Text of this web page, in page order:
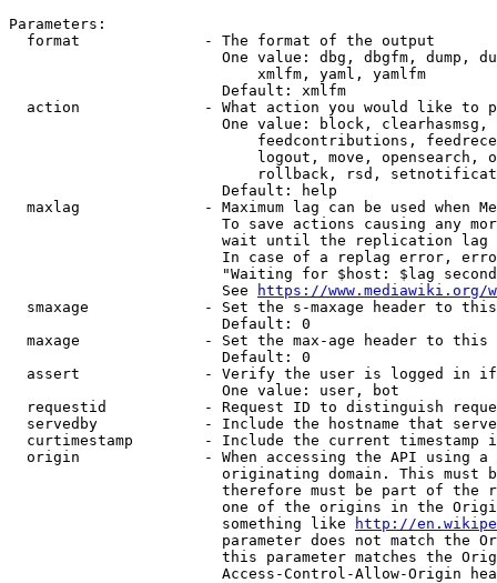
Parameters:
  format              - The format of the output
One value: dbg, dbgfm, dump,
                            xmlfm, yaml, yamlfm
                        Default: xmlfm
action              - What action you would like to
One value: block,
feedcontributions,
logout, move, opensearch,
rollback, rsd,
                        Default: help
maxlag              - Maximum lag can be used when
To save actions causing any
wait until the replication
In case of a replag error,
"Waiting for $host: $lag
                        See
https://www.mediawiki.org/
smaxage             - Set the s-maxage header to
                        Default: 0
maxage              - Set the max-age header to
                        Default: 0
assert              - Verify the user is logged in
                        One value: user, bot
requestid           - Request ID to distinguish
servedby            - Include the hostname that
curtimestamp        - Include the current timestamp
origin              - When accessing the API using
originating domain. This must
therefore must be part of the
one of the origins in the
                        something like
http://
parameter does not match the
this parameter matches the
Access-Control-Allow-Origin